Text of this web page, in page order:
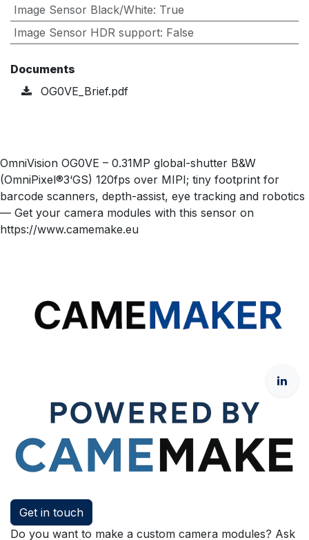
Image Sensor Black/White: True
Image Sensor HDR support: False
Documents
OG0VE_Brief.pdf
OmniVision OG0VE – 0.31MP global-shutter B&W
(OmniPixel®3‘GS) 120fps over MIPI; tiny footprint for
barcode scanners, depth-assist, eye tracking and robotics
— Get your camera modules with this sensor on
https://www.camemake.eu
Get in touch
Do you want to make a custom camera modules? Ask